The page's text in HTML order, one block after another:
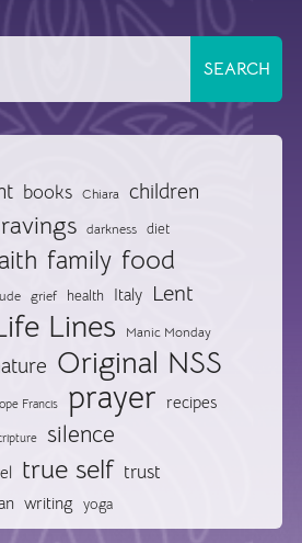
books Chiara children
darkness diet
family food
grief health Italy Lent
Lines Manic Monday
Original NSS
Francis prayer recipes
silence
true self trust
writing yoga